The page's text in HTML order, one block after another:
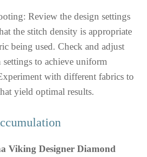
Review the design settings
the stitch density is appropriate
being used. Check and adjust
settings to achieve uniform
with different fabrics to
yield optimal results.
Viking Designer Diamond